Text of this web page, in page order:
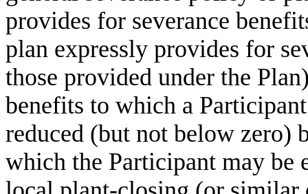
provides for severance
plan expressly provides for
those provided under the
benefits to which a
reduced (but not below zero)
which the Participant may be